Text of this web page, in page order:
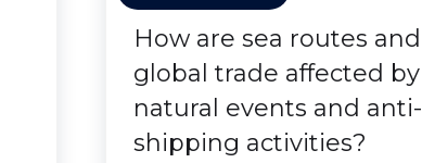
How are sea routes and
global trade affected by
natural events and anti-
shipping activities?